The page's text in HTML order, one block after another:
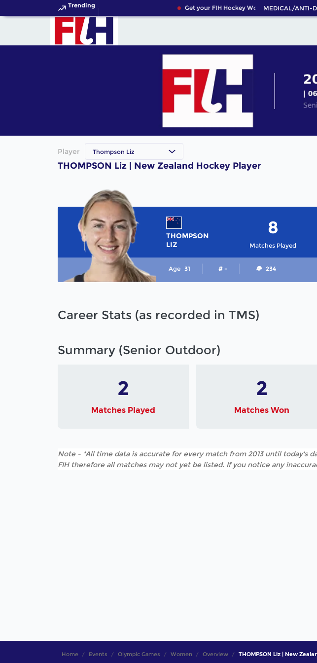
Trending Get your FIH Hockey World Cup 2026 Pass
MEDICAL/ANTI-
Player Thompson Liz
THOMPSON Liz | New Zealand Hockey Player
THOMPSON
LIZ
Matches Played
8
Age 31 # - 234
Career Stats (as recorded in TMS)
Summary (Senior Outdoor)
2
Matches Played
2
Matches Won
Note - *All time data is accurate for every match from 2013 until today's
FIH therefore all matches may not yet be listed. If you notice any
Home Events Olympic Games Women Overview THOMPSON Liz | New